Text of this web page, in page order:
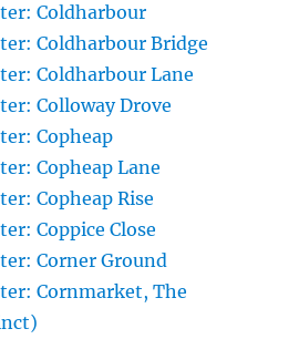
Coldharbour
Coldharbour Bridge
Coldharbour Lane
Colloway Drove
Copheap
Copheap Lane
Copheap Rise
Coppice Close
Corner Ground
Cornmarket, The